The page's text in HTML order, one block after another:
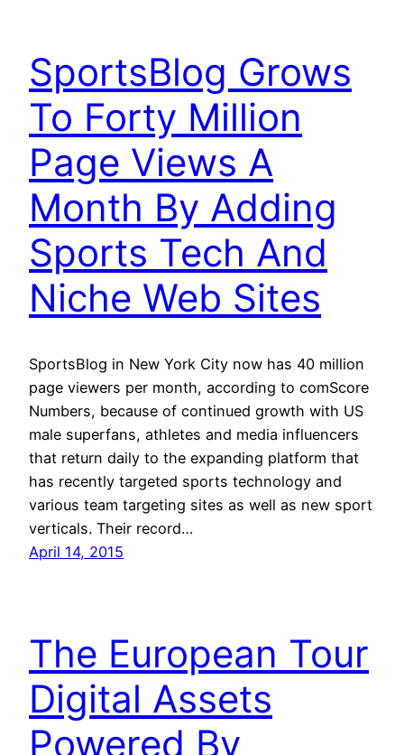
SportsBlog Grows
To Forty Million
Page Views A
Month By Adding
Sports Tech And
Niche Web Sites
SportsBlog in New York City now has 40 million
page viewers per month, according to comScore
Numbers, because of continued growth with US
male superfans, athletes and media influencers
that return daily to the expanding platform that
has recently targeted sports technology and
various team targeting sites as well as new sport
verticals. Their record…
April 14, 2015
The European Tour
Digital Assets
Powered By